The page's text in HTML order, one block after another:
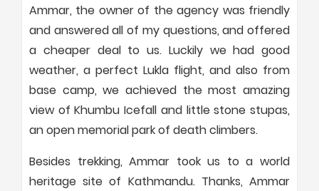
Ammar, the owner of the agency was friendly
and answered all of my questions, and offered
a cheaper deal to us. Luckily we had good
weather, a perfect Lukla flight, and also from
base camp, we achieved the most amazing
view of Khumbu Icefall and little stone stupas,
an open memorial park of death climbers.
Besides trekking, Ammar took us to a world
heritage site of Kathmandu. Thanks, Ammar